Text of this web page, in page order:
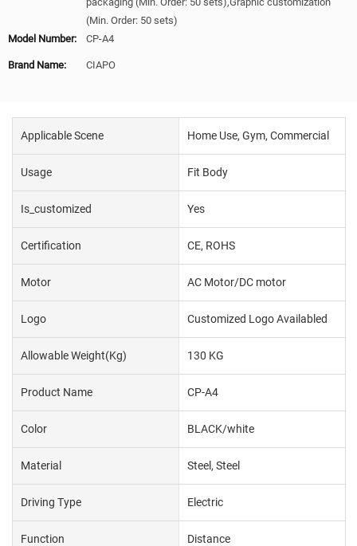
(Min. Order: 50 sets)
Model Number:
CP-A4
Brand Name: CIAPO
Applicable Scene Home Use, Gym, Commercial
Usage Fit Body
Is_customized Yes
Certification CE, ROHS
Motor AC Motor/DC motor
Logo Customized Logo Availabled
Allowable Weight(kg) 130 KG
Product Name CP-A4
Color BLACK/white
Material Steel, Steel
Driving Type Electric
Function Distance